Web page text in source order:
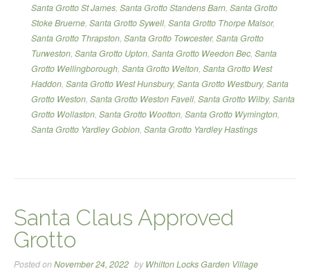
Santa Grotto St James, Santa Grotto Standens Barn, Santa Grotto
Stoke Bruerne, Santa Grotto Sywell, Santa Grotto Thorpe Malsor,
Santa Grotto Thrapston, Santa Grotto Towcester, Santa Grotto
Turweston, Santa Grotto Upton, Santa Grotto Weedon Bec, Santa
Grotto Wellingborough, Santa Grotto Welton, Santa Grotto West
Haddon, Santa Grotto West Hunsbury, Santa Grotto Westbury, Santa
Grotto Weston, Santa Grotto Weston Favell, Santa Grotto Wilby, Santa
Grotto Wollaston, Santa Grotto Wootton, Santa Grotto Wymington,
Santa Grotto Yardley Gobion, Santa Grotto Yardley Hastings
Santa Claus Approved
Grotto
Posted onNovember 24, 2022 byWhilton Locks Garden Village